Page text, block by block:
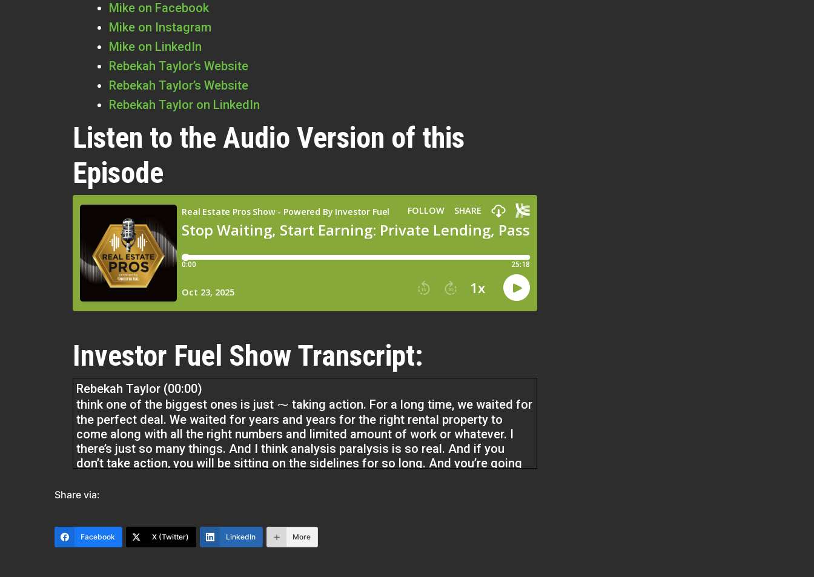
Mike on Facebook
Mike on Instagram
Mike on LinkedIn
Rebekah Taylor’s Website
Rebekah Taylor’s Website
Rebekah Taylor on LinkedIn
Listen to the Audio Version of this
Episode
Investor Fuel Show Transcript:
Rebekah Taylor (00:00)
think one of the biggest ones is just ⁓ taking action. For a long time, we waited for
the perfect deal. We waited for years and years for the right rental property to
come along with all the right numbers and limited amount of work or whatever. I
there’s just so many things. And I think analysis paralysis is so real. And if you
don’t take action, you will be sitting on the sidelines for so long. And you’re going
money just sitting in a bank account earning half a percent a year. So I think it’s just
so important to take action and not be afraid to fail.
Share via:
Facebook X (Twitter) LinkedIn More